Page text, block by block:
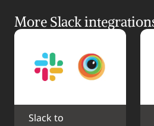
More Slack
Slack to